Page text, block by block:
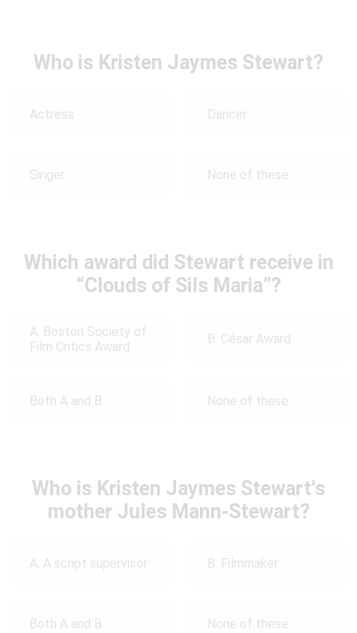
Who is Kristen Jaymes Stewart?
Actress Dancer
Singer None of these
Which award did Stewart receive in
“Clouds of Sils Maria”?
A. Boston Society of
Film Critics Award
B. César Award
Both A and B None of these
Who is Kristen Jaymes Stewart's
mother Jules Mann-Stewart?
A. A script supervisor B. Filmmaker
Both A and B None of these